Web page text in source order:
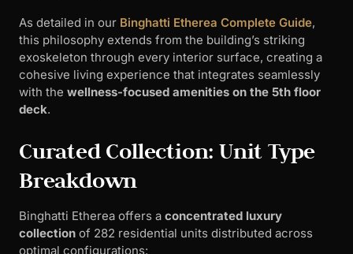
As detailed in our Binghatti Etherea Complete Guide,
this philosophy extends from the building’s striking
exoskeleton through every interior surface, creating a
cohesive living experience that integrates seamlessly
with the wellness-focused amenities on the 5th floor
deck.
Curated Collection: Unit Type
Breakdown
Binghatti Etherea offers a concentrated luxury
collection of 282 residential units distributed across
optimal configurations: